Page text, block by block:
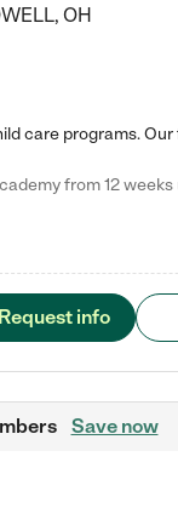
, OH
Request info
Save now